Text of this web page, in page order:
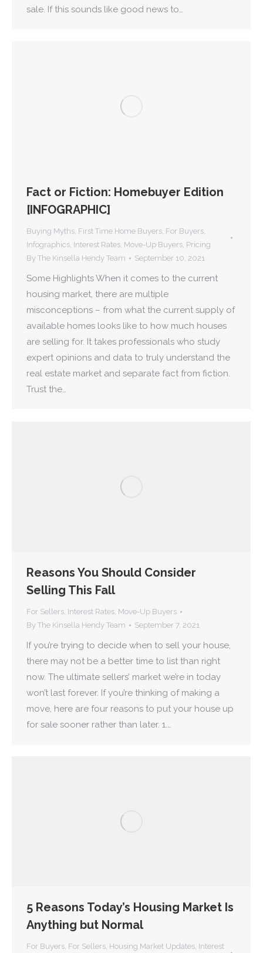
sale. If this sounds like good news to…
Fact or Fiction: Homebuyer Edition
[INFOGRAPHIC]
Buying Myths, First Time Home Buyers, For Buyers,
Infographics, Interest Rates, Move-Up Buyers, Pricing
By The Kinsella Hendy Team September 10, 2021
Some Highlights When it comes to the current
housing market, there are multiple
misconceptions – from what the current supply of
available homes looks like to how much houses
are selling for. It takes professionals who study
expert opinions and data to truly understand the
real estate market and separate fact from fiction.
Trust the…
Reasons You Should Consider
Selling This Fall
For Sellers, Interest Rates, Move-Up Buyers
By The Kinsella Hendy Team September 7, 2021
If you’re trying to decide when to sell your house,
there may not be a better time to list than right
now. The ultimate sellers’ market we’re in today
won’t last forever. If you’re thinking of making a
move, here are four reasons to put your house up
for sale sooner rather than later. 1.…
5 Reasons Today’s Housing Market Is
Anything but Normal
For Buyers, For Sellers, Housing Market Updates, Interest